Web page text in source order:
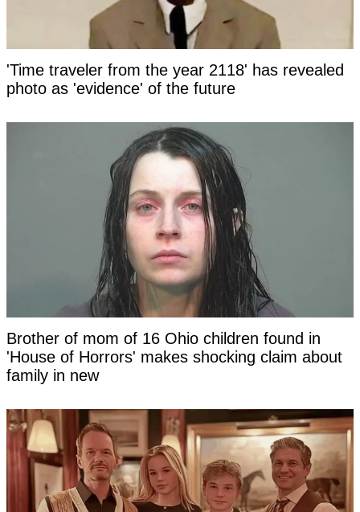
'Time traveler from the year 2118' has revealed
photo as 'evidence' of the future
Brother of mom of 16 Ohio children found in
'House of Horrors' makes shocking claim about
family in new